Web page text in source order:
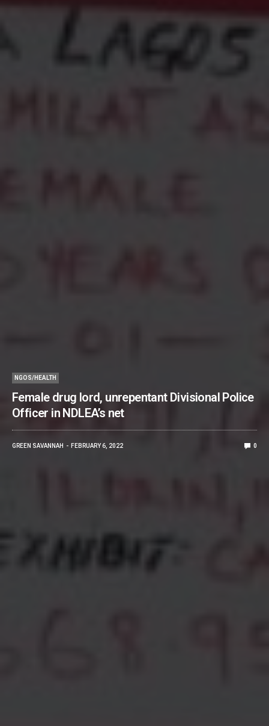
NGOS/HEALTH
Female drug lord, unrepentant Divisional Police
Officer in NDLEA’s net
GREEN SAVANNAH FEBRUARY 6, 2022 0